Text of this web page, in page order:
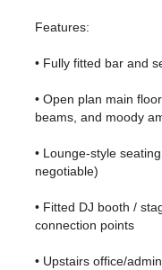
Features:
• Fully fitted bar and
• Open plan main
beams, and moody
• Lounge-style
negotiable)
• Fitted DJ booth /
connection points
• Upstairs office/